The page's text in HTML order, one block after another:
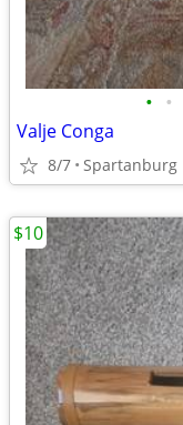
• •
Valje Conga
8/7 Spartanburg
$10